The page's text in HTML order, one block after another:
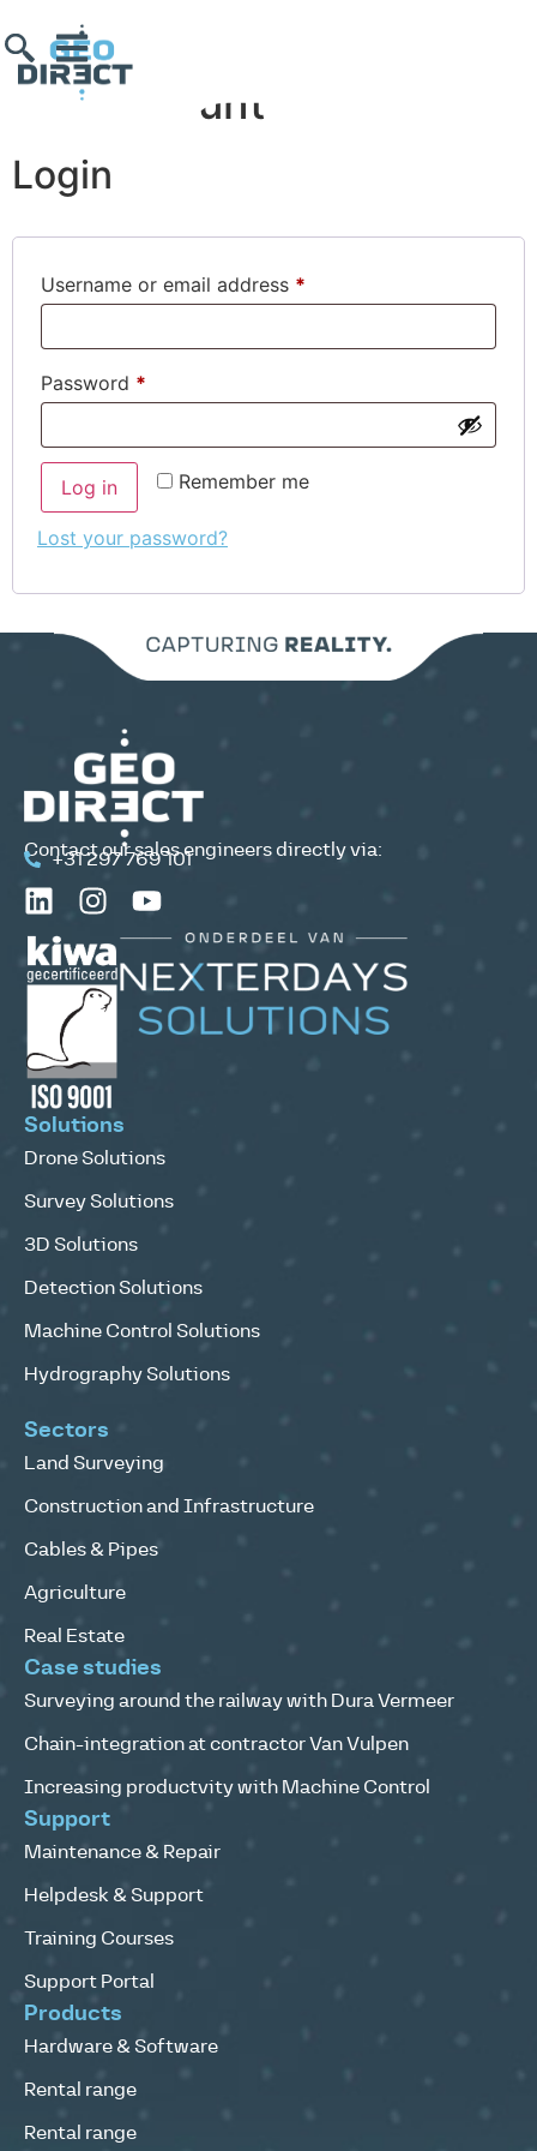
My account
Login
Username or email address *
Password *
Remember me
Log in
Lost your password?
Contact our sales engineers directly via:
+31 297 769 101
Solutions
Drone Solutions
Survey Solutions
3D Solutions
Detection Solutions
Machine Control Solutions
Hydrography Solutions
Sectors
Land Surveying
Construction and Infrastructure
Cables & Pipes
Agriculture
Real Estate
Case studies
Surveying around the railway with Dura Vermeer
Chain-integration at contractor Van Vulpen
Increasing productvity with Machine Control
Support
Maintenance & Repair
Helpdesk & Support
Training Courses
Support Portal
Products
Hardware & Software
Rental range
Rental range